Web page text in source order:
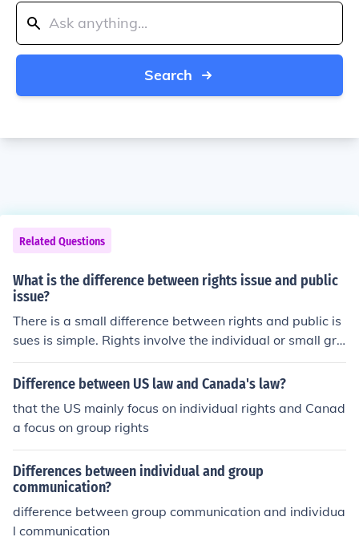
Search
Related Questions
What is the difference between rights issue and public
issue?
There is a small difference between rights and public is
sues is simple. Rights involve the individual or small gro
up and public generally involves the whole.
Difference between US law and Canada's law?
that the US mainly focus on individual rights and Canad
a focus on group rights
Differences between individual and group
communication?
difference between group communication and individua
l communication